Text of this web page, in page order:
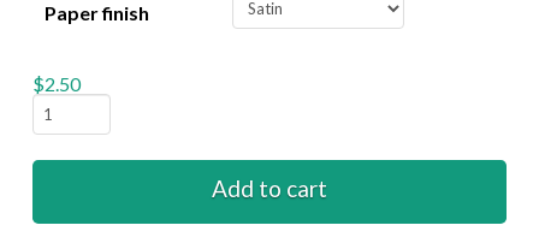
Paper finish
$2.50
Seasons
-
Add to cart